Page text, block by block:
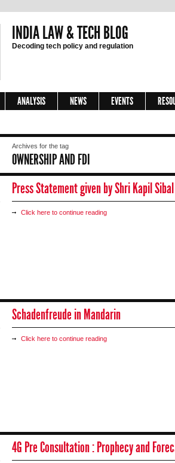
INDIA LAW & TECH BLOG
Decoding tech policy and regulation
ANALYSIS NEWS EVENTS
Archives for the tag
OWNERSHIP AND FDI
Press Statement given by Shri Kapil
Click here to continue reading
Schadenfreude in Mandarin
Click here to continue reading
4G Pre Consultation : Prophecy and